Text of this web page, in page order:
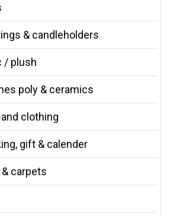
& candleholders
/ plush
poly & ceramics
clothing
gift & calender
carpets